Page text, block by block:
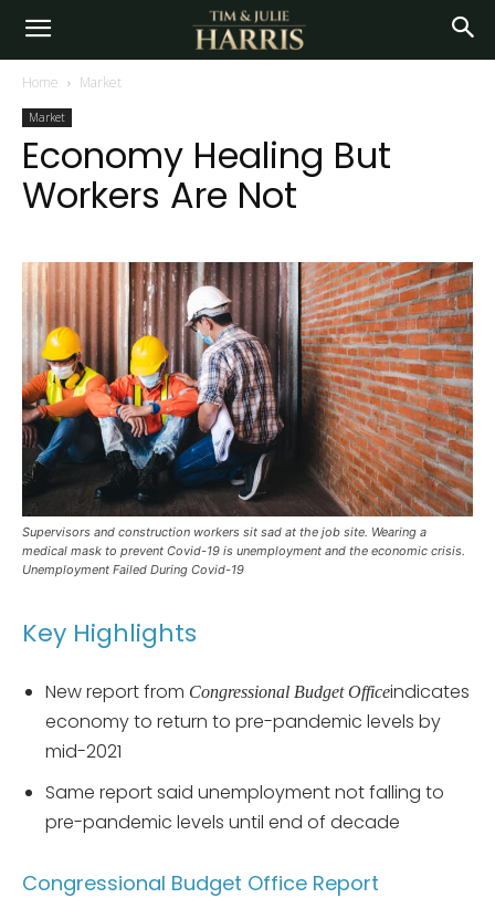
Home Market
Market
Economy Healing But
Workers Are Not
Supervisors and construction workers sit sad at the job site. Wearing a
medical mask to prevent Covid-19 is unemployment and the economic crisis.
Unemployment Failed During Covid-19
Key Highlights
New report from Congressional Budget Officeindicates
economy to return to pre-pandemic levels by
mid-2021
Same report said unemployment not falling to
pre-pandemic levels until end of decade
Congressional Budget Office Report